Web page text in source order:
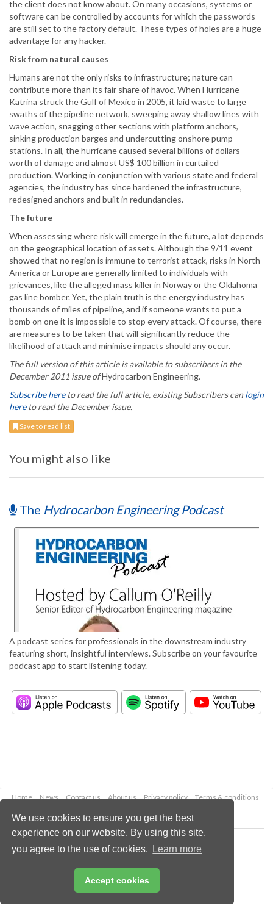
We use cookies to ensure you get the best
experience on our website. By using this site,
you agree to the use of cookies.
Learn more
Accept cookies
the client does not know about. On many occasions, systems or
software can be controlled by accounts for which the passwords
are still set to the factory default. These types of holes are a huge
advantage for any hacker.
Risk from natural causes
Humans are not the only risks to infrastructure; nature can
contribute more than its fair share of havoc. When Hurricane
Katrina struck the Gulf of Mexico in 2005, it laid waste to large
swaths of the pipeline network, sweeping away shallow lines with
wave action, snagging other sections with platform anchors,
sinking production barges and undercutting onshore pump
stations. In all, the hurricane caused several billions of dollars
worth of damage and almost US$ 100 billion in curtailed
production. Working in conjunction with various state and federal
agencies, the industry has since hardened the infrastructure,
redesigned anchors and built in redundancies.
The future
When assessing where risk will emerge in the future, a lot depends
on the geographical location of assets. Although the 9/11 event
showed that no region is immune to terrorist attack, risks in North
America or Europe are generally limited to individuals with
grievances, like the alleged mass killer in Norway or the Oklahoma
gas line bomber. Yet, the plain truth is the energy industry has
thousands of miles of pipeline, and if someone wants to put a
bomb on one it is impossible to stop every attack. Of course, there
are measures to be taken that will significantly reduce the
likelihood of attack and minimise impacts should any occur.
The full version of this article is available to subscribers in the
December 2011 issue ofHydrocarbon Engineering.
Subscribe hereto read the full article, existing Subscribers can login
hereto read the December issue.
Save to read list
You might also like
The Hydrocarbon Engineering Podcast
A podcast series for professionals in the downstream industry
featuring short, insightful interviews. Subscribe on your favourite
podcast app to start listening today.
Home News Contact us About us Privacy policy
Terms & conditions
Copyright © 2026 Palladian Publications Ltd.
All rights reserved
Email:
enquiries@hydrocarbonengineering.com